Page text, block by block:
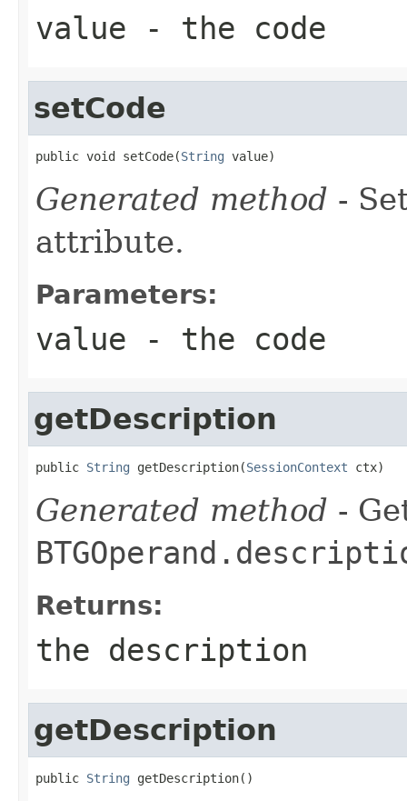
value - the code
setCode
public void setCode(String value)
Generated method -
attribute.
Parameters:
value - the code
getDescription
public String getDescription(SessionContext ctx)
Generated method -
Returns:
the description
getDescription
public String getDescription()